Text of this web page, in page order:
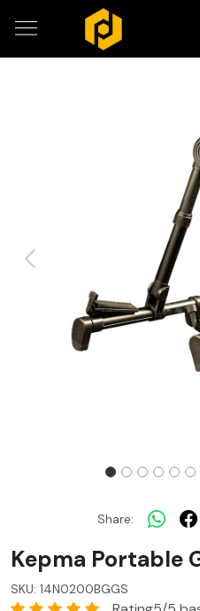
Previous
Share:
Kepma Portable
SKU: 14N0200BGGS